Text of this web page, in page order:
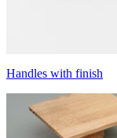
Handles with finish